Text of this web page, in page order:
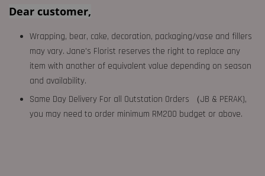
Dear customer,
Wrapping, bear, cake, decoration, packaging/vase and fillers
may vary. Jane's Florist reserves the right to replace any
item with another of equivalent value depending on season
and availability.
Same Day Delivery For all Outstation Orders （JB & PERAK),
you may need to order minimum RM200 budget or above.